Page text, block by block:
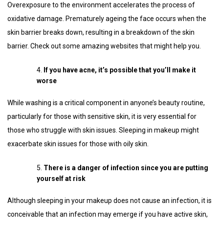
Overexposure to the environment accelerates the process of
oxidative damage. Prematurely ageing the face occurs when the
skin barrier breaks down, resulting in a breakdown of the skin
barrier. Check out some amazing websites that might help you.
If you have acne, it’s possible that you’ll make it
worse
While washing is a critical component in anyone’s beauty routine,
particularly for those with sensitive skin, it is very essential for
those who struggle with skin issues. Sleeping in makeup might
exacerbate skin issues for those with oily skin.
There is a danger of infection since you are putting
yourself at risk
Although sleeping in your makeup does not cause an infection, it is
conceivable that an infection may emerge if you have active skin,